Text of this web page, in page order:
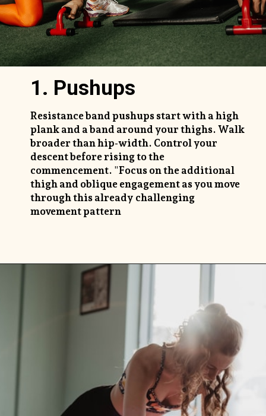
Resistance band pushups start with a high
plank and a band around your thighs. Walk
broader than hip-width. Control your
descent before rising to the
commencement. "Focus on the additional
thigh and oblique engagement as you move
through this already challenging
movement pattern
1. Pushups